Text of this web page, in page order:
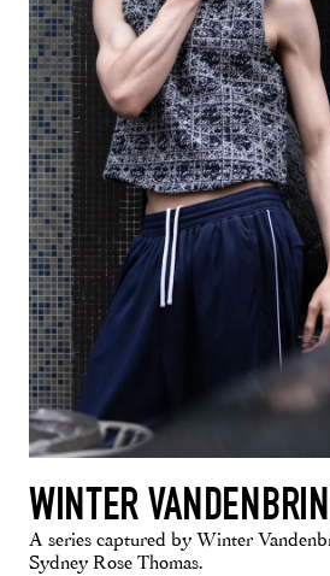
WINTER
A series captured by Winter
Sydney Rose Thomas.